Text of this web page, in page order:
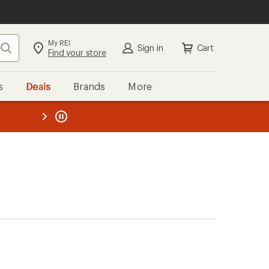
Search My REI
Find your store Sign in Cart
Deals Brands More
REI